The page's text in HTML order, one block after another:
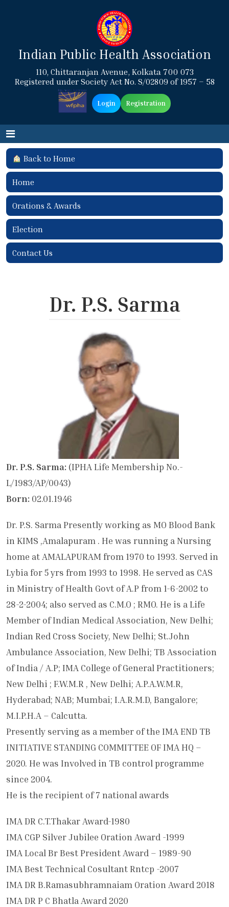
Indian Public Health Association
110, Chittaranjan Avenue, Kolkata 700 073
Registered under Society Act No. S/02809 of 1957 – 58
Login Registration
Back to Home
Home
Orations & Awards
Election
Contact Us
Dr. P.S. Sarma
Dr. P.S. Sarma: (IPHA Life Membership No.-
L/1983/AP/0043)
Born: 02.01.1946
Dr. P.S. Sarma Presently working as MO Blood Bank
in KIMS ,Amalapuram . He was running a Nursing
home at AMALAPURAM from 1970 to 1993. Served in
Lybia for 5 yrs from 1993 to 1998. He served as CAS
in Ministry of Health Govt of A.P from 1-6-2002 to
28-2-2004; also served as C.M.O ; RMO. He is a Life
Member of Indian Medical Association, New Delhi;
Indian Red Cross Society, New Delhi; St.John
Ambulance Association, New Delhi; TB Association
of India / A.P; IMA College of General Practitioners;
New Delhi ; F.W.M.R , New Delhi; A.P.A.W.M.R,
Hyderabad; NAB; Mumbai; I.A.R.M.D, Bangalore;
M.I.P.H.A – Calcutta.
Presently serving as a member of the IMA END TB
INITIATIVE STANDING COMMITTEE OF IMA HQ –
2020. He was Involved in TB control programme
since 2004.
He is the recipient of 7 national awards
IMA DR C.T.Thakar Award-1980
IMA CGP Silver Jubilee Oration Award -1999
IMA Local Br Best President Award – 1989-90
IMA Best Technical Cosultant Rntcp -2007
IMA DR B.Ramasubhramnaiam Oration Award 2018
IMA DR P C Bhatla Award 2020